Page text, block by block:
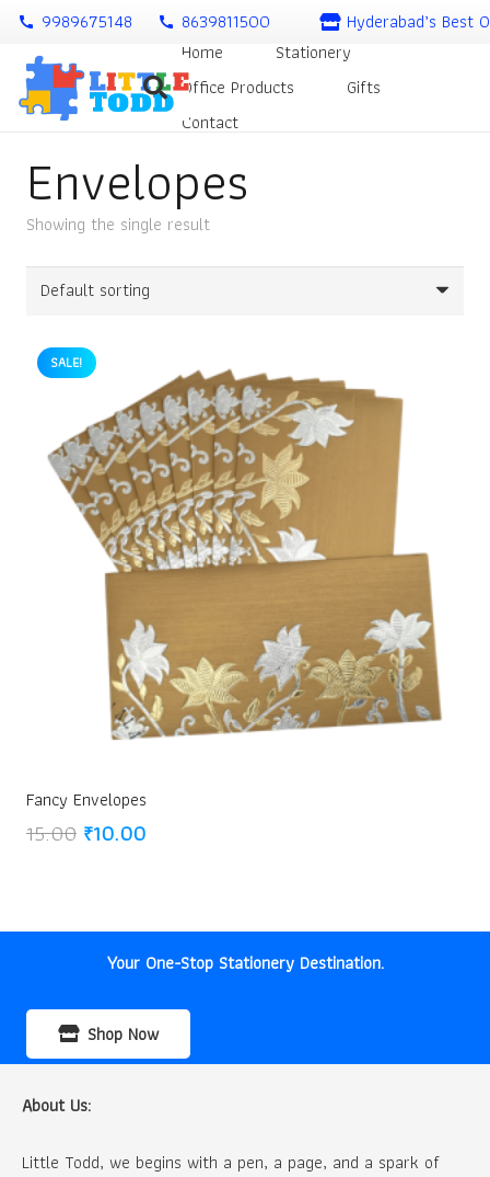
call 9989675148 call 8639811500
Hyderabad’s Best
Home
Stationery
Office Products
Gifts
Contact
Envelopes
Showing the single result
SALE!
Fancy Envelopes
15.00 Original
₹10.00Current
Your One-Stop Stationery Destination.
Shop Now
About Us:
Little Todd, we begins with a pen, a page, and a spark of